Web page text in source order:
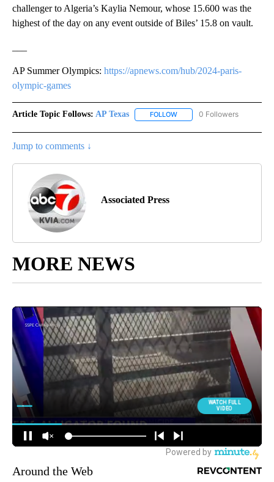
challenger to Algeria’s Kaylia Nemour, whose 15.600 was the
highest of the day on any event outside of Biles’ 15.8 on vault.
AP Summer Olympics: https://apnews.com/hub/2024-paris-
olympic-games
Article Topic Follows: AP Texas FOLLOW FOLLOW "AP TEXAS" TO
0 Followers
Jump to comments ↓
Associated Press
MORE NEWS
Around the Web